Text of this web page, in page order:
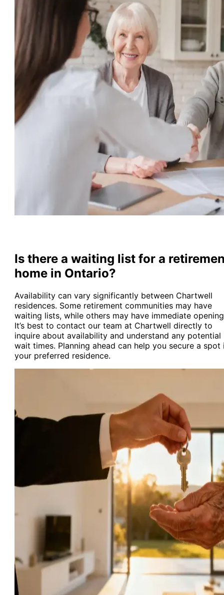
Is there a waiting list for a
home in Ontario?
Availability can vary significantly between Chartwell
residences. Some retirement communities may have
waiting lists, while others may have immediate
It’s best to contact our team at Chartwell directly to
inquire about availability and understand any potential
wait times. Planning ahead can help you secure a spot
your preferred residence.